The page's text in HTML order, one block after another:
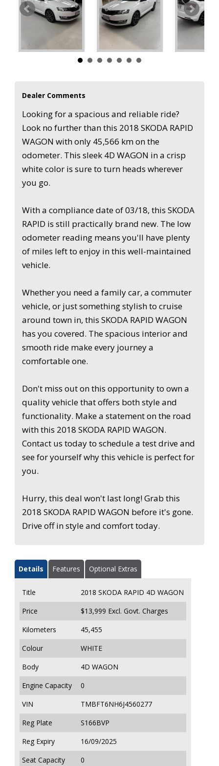
RAPID WAGON has you covered. The spacious interior and
smooth ride make every journey a comfortable one.
Don't miss out on this opportunity to own a quality vehicle
that offers both style and functionality. Make a statement
this vehicle is perfect for you.
Hurry, this deal won't last long! Grab this 2018 SKODA
RAPID WAGON before it's gone. Drive off in style and
comfort today.
Dealer Comments
Looking for a spacious and reliable ride?
Look no further than this 2018 SKODA RAPID
WAGON with only 45,566 km on the
odometer. This sleek 4D WAGON in a crisp
white color is sure to turn heads wherever
you go.
With a compliance date of 03/18, this SKODA
RAPID is still practically brand new. The low
odometer reading means you'll have plenty
of miles left to enjoy in this well-maintained
vehicle.
Whether you need a family car, a commuter
vehicle, or just something stylish to cruise
around town in, this SKODA RAPID WAGON
has you covered. The spacious interior and
smooth ride make every journey a
comfortable one.
Don't miss out on this opportunity to own a
quality vehicle that offers both style and
functionality. Make a statement on the road
with this 2018 SKODA RAPID WAGON.
Contact us today to schedule a test drive and
see for yourself why this vehicle is perfect for
you.
Hurry, this deal won't last long! Grab this
2018 SKODA RAPID WAGON before it's gone.
Drive off in style and comfort today.
Details Features Optional Extras
Title
2018 SKODA RAPID 4D WAGON
Price
$13,999 Excl. Govt. Charges
Kilometers
45,455
Colour
WHITE
Body
4D WAGON
Engine Capacity
0
VIN
TMBFT6NH6J4560277
Reg Plate
S166BVP
Reg Expiry
16/09/2025
Seat Capacity
0